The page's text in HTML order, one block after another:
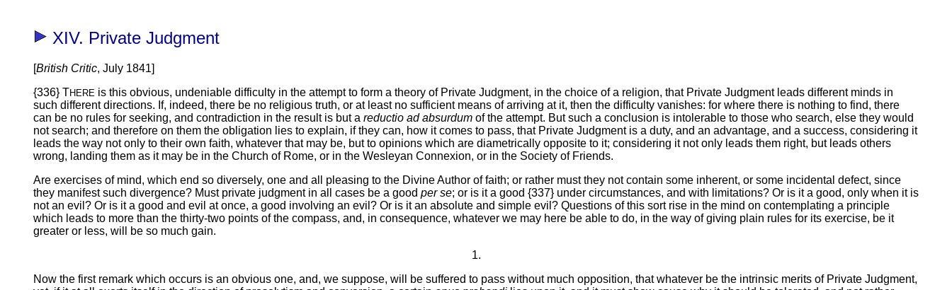
XIV. Private Judgment
[British Critic, July 1841]
{336} THERE is this obvious, undeniable difficulty in the attempt to form a theory of Private Judgment, in the choice of a religion, that Private Judgment leads different minds in
such different directions. If, indeed, there be no religious truth, or at least no sufficient means of arriving at it, then the difficulty vanishes: for where there is nothing to find, there
can be no rules for seeking, and contradiction in the result is but a reductio ad absurdum of the attempt. But such a conclusion is intolerable to those who search, else they would
not search; and therefore on them the obligation lies to explain, if they can, how it comes to pass, that Private Judgment is a duty, and an advantage, and a success, considering it
leads the way not only to their own faith, whatever that may be, but to opinions which are diametrically opposite to it; considering it not only leads them right, but leads others
wrong, landing them as it may be in the Church of Rome, or in the Wesleyan Connexion, or in the Society of Friends.
Are exercises of mind, which end so diversely, one and all pleasing to the Divine Author of faith; or rather must they not contain some inherent, or some incidental defect, since
they manifest such divergence? Must private judgment in all cases be a good per se; or is it a good {337} under circumstances, and with limitations? Or is it a good, only when it is
not an evil? Or is it a good and evil at once, a good involving an evil? Or is it an absolute and simple evil? Questions of this sort rise in the mind on contemplating a principle
which leads to more than the thirty-two points of the compass, and, in consequence, whatever we may here be able to do, in the way of giving plain rules for its exercise, be it
greater or less, will be so much gain.
1.
Now the first remark which occurs is an obvious one, and, we suppose, will be suffered to pass without much opposition, that whatever be the intrinsic merits of Private Judgment,